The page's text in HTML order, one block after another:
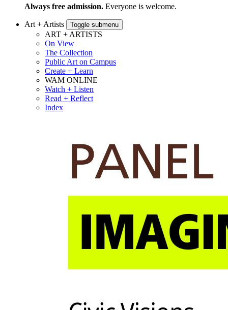
Always free admission. Everyone is welcome.
Art + Artists Toggle submenu
ART + ARTISTS
On View
The Collection
Public Art on Campus
Create + Learn
WAM ONLINE
Watch + Listen
Read + Reflect
Index